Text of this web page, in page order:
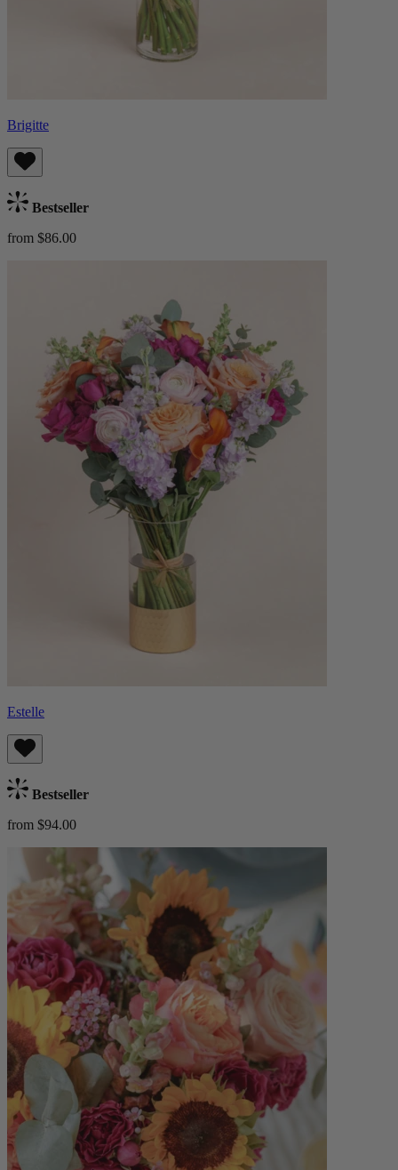
Brigitte
Bestseller
from $86.00
Estelle
Bestseller
from $94.00